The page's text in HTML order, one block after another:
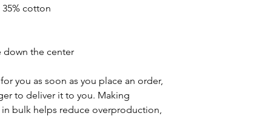
35% cotton
down the center
you as soon as you place an order,
to deliver it to you. Making
bulk helps reduce overproduction,